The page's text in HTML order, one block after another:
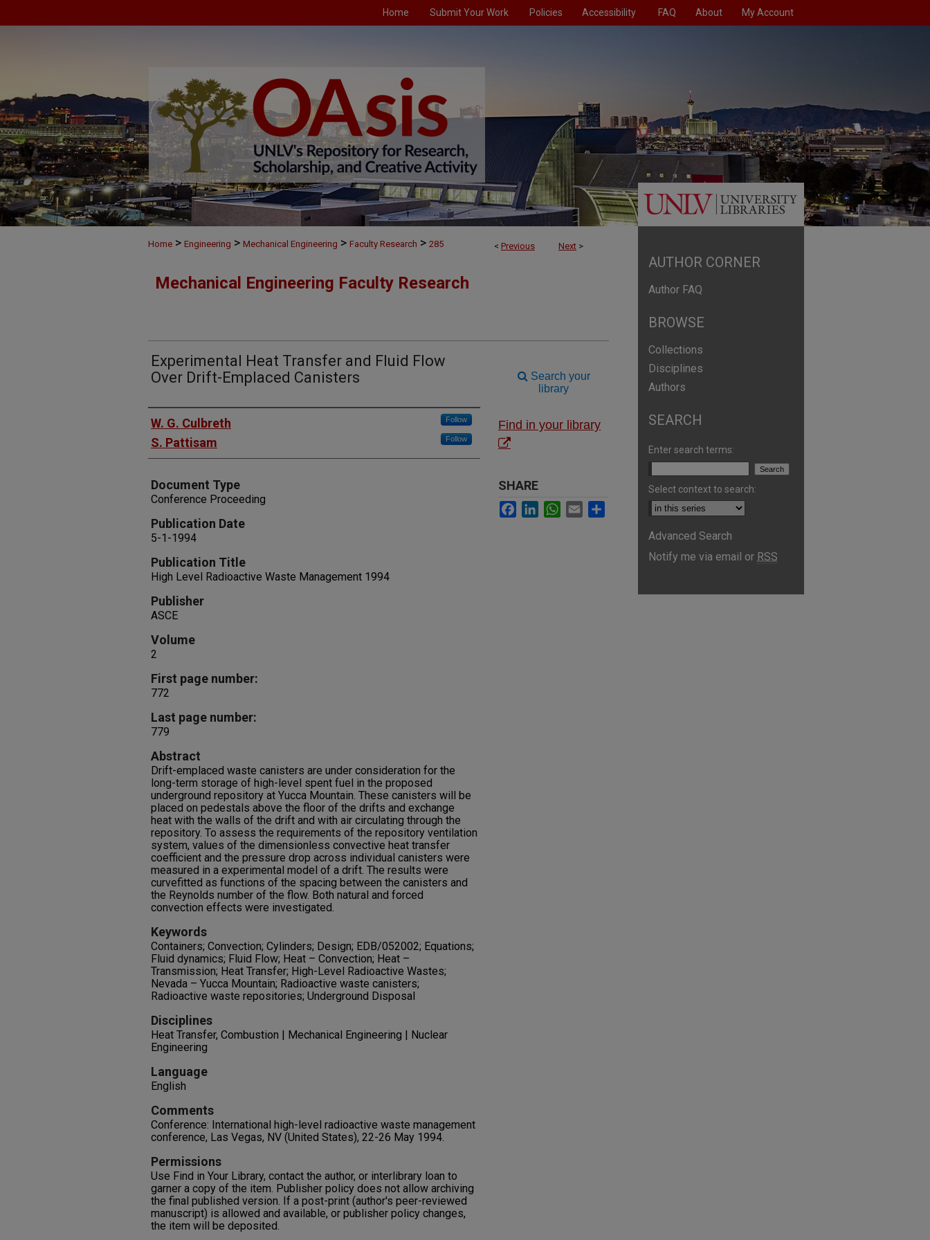
Home Submit Your Work Policies Accessibility FAQ About My Account
< Previous Next >
Home > Engineering > Mechanical Engineering > Faculty Research > 285
Mechanical Engineering Faculty Research
Experimental Heat Transfer and Fluid Flow
Over Drift-Emplaced Canisters
Authors
W. G. Culbreth Follow
S. Pattisam Follow
Document Type
Conference Proceeding
Publication Date
5-1-1994
Publication Title
High Level Radioactive Waste Management 1994
Publisher
ASCE
Volume
2
First page number:
772
Last page number:
779
Abstract
Drift-emplaced waste canisters are under consideration for the
long-term storage of high-level spent fuel in the proposed
underground repository at Yucca Mountain. These canisters will be
placed on pedestals above the floor of the drifts and exchange
heat with the walls of the drift and with air circulating through the
repository. To assess the requirements of the repository ventilation
system, values of the dimensionless convective heat transfer
coefficient and the pressure drop across individual canisters were
measured in a experimental model of a drift. The results were
curvefitted as functions of the spacing between the canisters and
the Reynolds number of the flow. Both natural and forced
convection effects were investigated.
Keywords
Containers; Convection; Cylinders; Design; EDB/052002; Equations;
Fluid dynamics; Fluid Flow; Heat – Convection; Heat –
Transmission; Heat Transfer; High-Level Radioactive Wastes;
Nevada – Yucca Mountain; Radioactive waste canisters;
Radioactive waste repositories; Underground Disposal
Disciplines
Heat Transfer, Combustion | Mechanical Engineering | Nuclear
Engineering
Language
English
Comments
Conference: International high-level radioactive waste management
conference, Las Vegas, NV (United States), 22-26 May 1994.
Permissions
Use Find in Your Library, contact the author, or interlibrary loan to
garner a copy of the item. Publisher policy does not allow archiving
the final published version. If a post-print (author's peer-reviewed
manuscript) is allowed and available, or publisher policy changes,
the item will be deposited.
Search your
library
Find in your library
SHARE
Facebook
LinkedInWhatsApp
Email
AUTHOR CORNER
Author FAQ
BROWSE
Collections
Disciplines
Authors
SEARCH
Enter search terms:
Select context to search:
Advanced Search
Notify me via email or RSS